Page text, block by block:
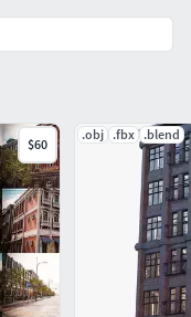
$60
.obj .fbx .blend